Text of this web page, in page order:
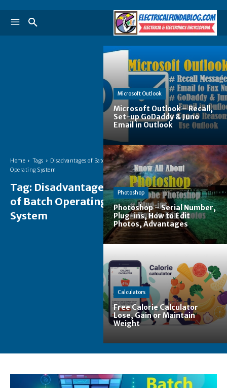
Home Tags
Disadvantages of Batch
Operating System
Tag: Disadvantages
of Batch Operating
System
Microsoft Outlook
Microsoft Outlook – Recall,
Set-up GoDaddy & Juno
Email in Outlook
Photoshop
Photoshop – Serial Number,
Plug-ins, How to Edit
Photos, Advantages
Calculators
Free Calorie Calculator
Lose, Gain or Maintain
Weight